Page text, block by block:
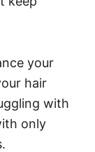
your
hair
with
only